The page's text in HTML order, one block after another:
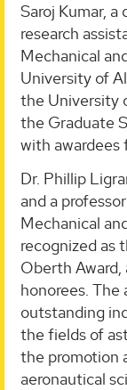
Saroj Kumar,
research
Mechanical
University of
the University
the Graduate
with
Dr. Phillip
and a
Mechanical
recognized as
Oberth
honorees. The
outstanding
the fields of
the promotion
aeronautical